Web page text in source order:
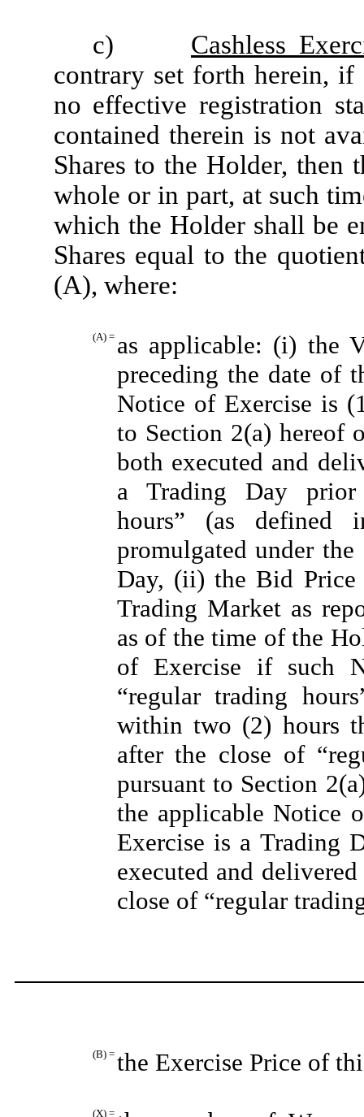
c) Cashless
contrary set forth herein,
no effective registration
contained therein is not
Shares to the Holder, then
whole or in part, at such
which the Holder shall be
Shares equal to the
(A), where:
(A) = as applicable: (i) the
preceding the date of
Notice of Exercise is
to Section 2(a) hereof
both executed and
a Trading Day
hours” (as defined
promulgated under
Day, (ii) the Bid
Trading Market as
as of the time of the
of Exercise if such
“regular trading
within two (2) hours
after the close of
pursuant to Section
the applicable Notice
Exercise is a Trading
executed and
close of “regular
(B) = the Exercise Price of
(X) =